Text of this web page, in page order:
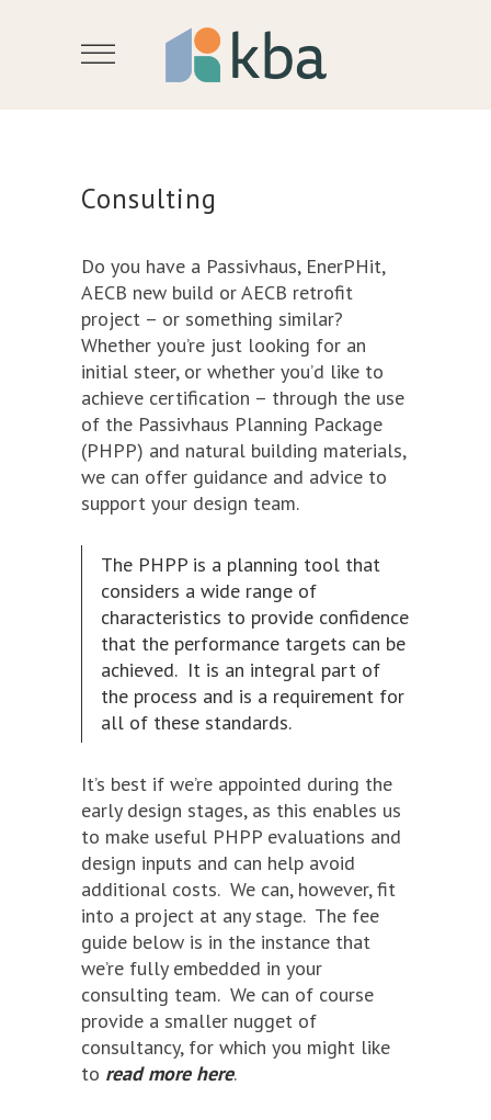
Consulting
Do you have a Passivhaus, EnerPHit,
AECB new build or AECB retrofit
project – or something similar?
Whether you’re just looking for an
initial steer, or whether you’d like to
achieve certification – through the use
of the Passivhaus Planning Package
(PHPP) and natural building materials,
we can offer guidance and advice to
support your design team.
The PHPP is a planning tool that
considers a wide range of
characteristics to provide confidence
that the performance targets can be
achieved. It is an integral part of
the process and is a requirement for
all of these standards.
It’s best if we’re appointed during the
early design stages, as this enables us
to make useful PHPP evaluations and
design inputs and can help avoid
additional costs. We can, however, fit
into a project at any stage. The fee
guide below is in the instance that
we’re fully embedded in your
consulting team. We can of course
provide a smaller nugget of
consultancy, for which you might like
to read more here.